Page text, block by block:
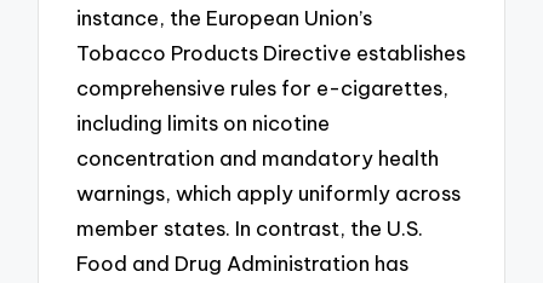
instance, the European Union’s
Tobacco Products Directive establishes
comprehensive rules for e-cigarettes,
including limits on nicotine
concentration and mandatory health
warnings, which apply uniformly across
member states. In contrast, the U.S.
Food and Drug Administration has